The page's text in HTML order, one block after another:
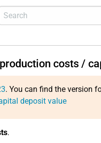
costs /
. You can find the version
deposit value
.